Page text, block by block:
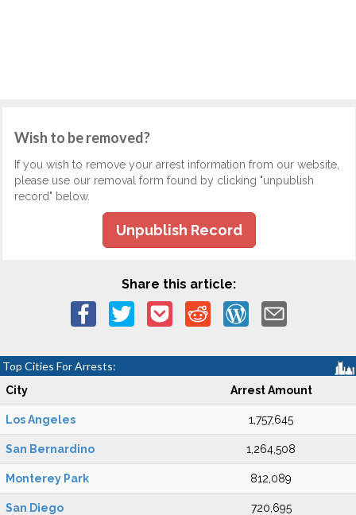
Wish to be removed?
If you wish to remove your arrest information from our website,
please use our removal form found by clicking "unpublish
record" below.
Unpublish Record
Share this article:
Top Cities For Arrests:
City Arrest Amount
Los Angeles 1,757,645
San Bernardino 1,264,508
Monterey Park 812,089
San Diego 720,695